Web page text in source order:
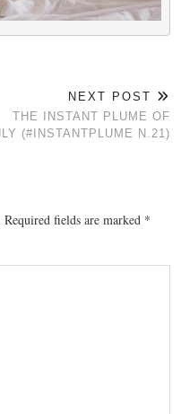
NEXT POST
THE INSTANT PLUME OF
(#INSTANTPLUME N.21)
Required fields are marked *